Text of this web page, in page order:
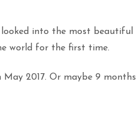
looked into the most beautiful
world for the first time.
2017. Or maybe 9 months